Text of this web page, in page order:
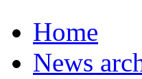
Home
News